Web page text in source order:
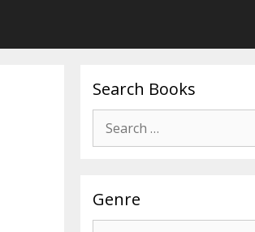
Search Books
for:
Genre